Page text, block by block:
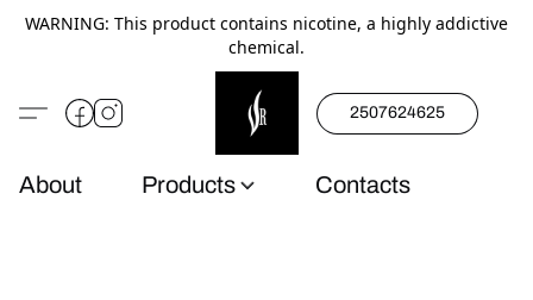
WARNING: This product contains nicotine, a highly addictive
chemical.
2507624625
About Products Contacts